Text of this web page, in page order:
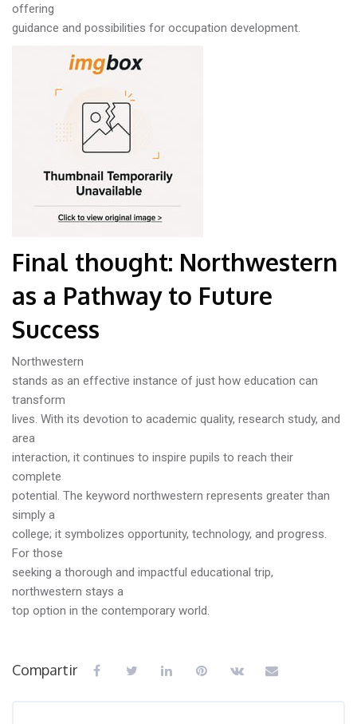
offering
guidance and possibilities for occupation development.
Final thought: Northwestern
as a Pathway to Future
Success
Northwestern
stands as an effective instance of just how education can
transform
lives. With its devotion to academic quality, research study, and
area
interaction, it continues to inspire pupils to reach their
complete
potential. The keyword northwestern represents greater than
simply a
college; it symbolizes opportunity, technology, and progress.
For those
seeking a thorough and impactful educational trip,
northwestern stays a
top option in the contemporary world.
Compartir